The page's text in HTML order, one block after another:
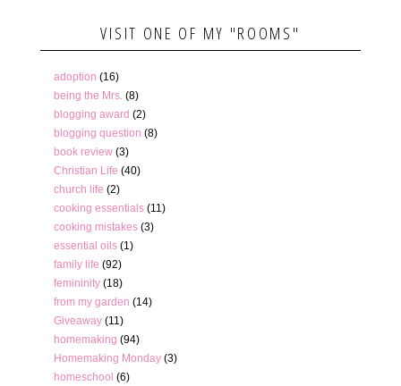
VISIT ONE OF MY "ROOMS"
adoption (16)
being the Mrs. (8)
blogging award (2)
blogging question (8)
book review (3)
Christian Life (40)
church life (2)
cooking essentials (11)
cooking mistakes (3)
essential oils (1)
family life (92)
femininity (18)
from my garden (14)
Giveaway (11)
homemaking (94)
Homemaking Monday (3)
homeschool (6)